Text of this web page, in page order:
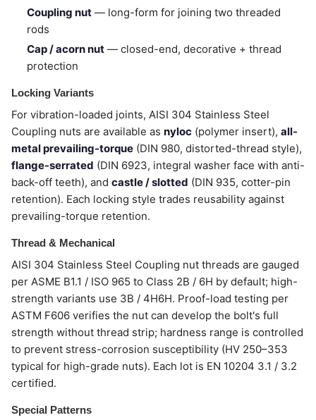
Coupling nut — long-form for joining two threaded
rods
Cap / acorn nut — closed-end, decorative + thread
protection
Locking Variants
For vibration-loaded joints, AISI 304 Stainless Steel
Coupling nuts are available as nyloc (polymer insert), all-
metal prevailing-torque (DIN 980, distorted-thread style),
flange-serrated (DIN 6923, integral washer face with anti-
back-off teeth), and castle / slotted (DIN 935, cotter-pin
retention). Each locking style trades reusability against
prevailing-torque retention.
Thread & Mechanical
AISI 304 Stainless Steel Coupling nut threads are gauged
per ASME B1.1 / ISO 965 to Class 2B / 6H by default; high-
strength variants use 3B / 4H6H. Proof-load testing per
ASTM F606 verifies the nut can develop the bolt's full
strength without thread strip; hardness range is controlled
to prevent stress-corrosion susceptibility (HV 250–353
typical for high-grade nuts). Each lot is EN 10204 3.1 / 3.2
certified.
Special Patterns